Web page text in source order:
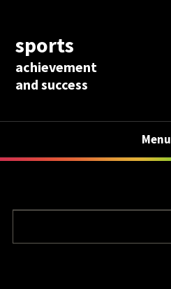
sports
achievement
and success
Menu